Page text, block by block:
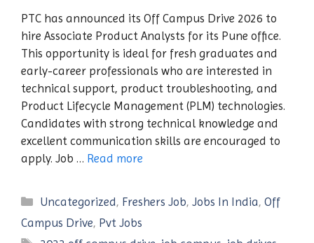
PTC has announced its Off Campus Drive 2026 to
hire Associate Product Analysts for its Pune office.
This opportunity is ideal for fresh graduates and
early-career professionals who are interested in
technical support, product troubleshooting, and
Product Lifecycle Management (PLM) technologies.
Candidates with strong technical knowledge and
excellent communication skills are encouraged to
apply. Job … Read more
Categories
Uncategorized, Freshers Job,Jobs In India,Off
Campus Drive, Pvt Jobs